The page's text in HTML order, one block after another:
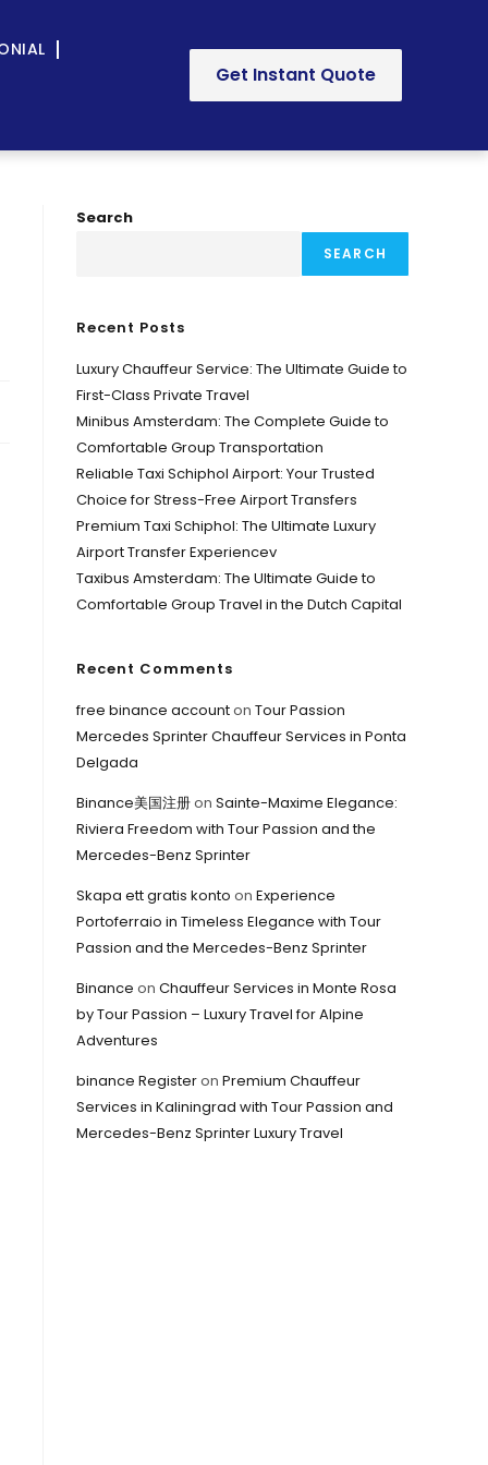
Get Instant Quote
Search
SEARCH
Recent Posts
Luxury Chauffeur Service: The Ultimate Guide to
First-Class Private Travel
Minibus Amsterdam: The Complete Guide to
Comfortable Group Transportation
Reliable Taxi Schiphol Airport: Your Trusted
Choice for Stress-Free Airport Transfers
Premium Taxi Schiphol: The Ultimate Luxury
Airport Transfer Experiencev
Taxibus Amsterdam: The Ultimate Guide to
Comfortable Group Travel in the Dutch Capital
Recent Comments
free binance accounton Tour Passion
Mercedes Sprinter Chauffeur Services in Ponta
Delgada
Binance美国注册on Sainte-Maxime Elegance:
Riviera Freedom with Tour Passion and the
Mercedes-Benz Sprinter
Skapa ett gratis konto on Experience
Portoferraio in Timeless Elegance with Tour
Passion and the Mercedes-Benz Sprinter
Binance on Chauffeur Services in Monte Rosa
by Tour Passion – Luxury Travel for Alpine
Adventures
binance Registeron Premium Chauffeur
Services in Kaliningrad with Tour Passion and
Mercedes-Benz Sprinter Luxury Travel